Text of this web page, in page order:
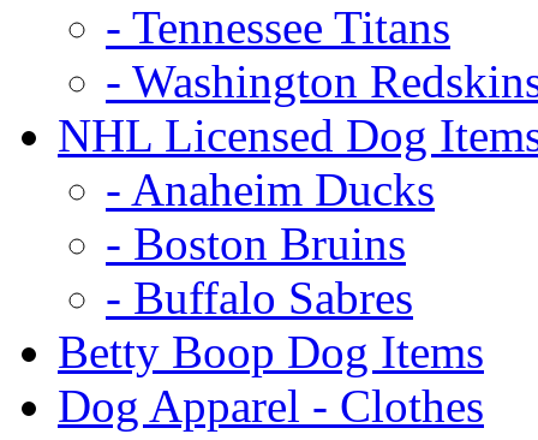
- Tennessee Titans
- Washington
NHL Licensed Dog
- Anaheim Ducks
- Boston Bruins
- Buffalo Sabres
Betty Boop Dog Items
Dog Apparel - Clothes